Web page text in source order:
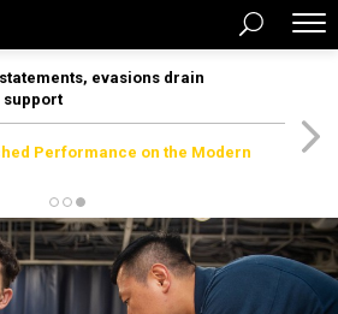
evasions drain
support
Performance on the Modern